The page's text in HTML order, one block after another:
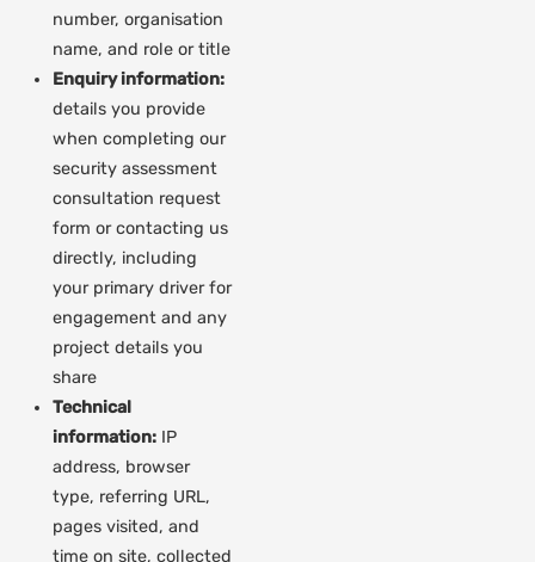
number, organisation
name, and role or title
Enquiry information:
details you provide
when completing our
security assessment
consultation request
form or contacting us
directly, including
your primary driver for
engagement and any
project details you
share
Technical
information: IP
address, browser
type, referring URL,
pages visited, and
time on site, collected